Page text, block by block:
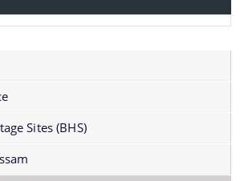
Sites (BHS)